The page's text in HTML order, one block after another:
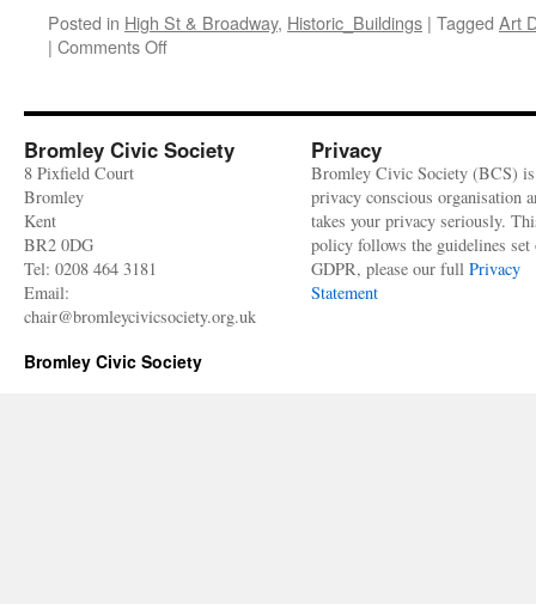
Posted in High St & Broadway, Historic_Buildings | Tagged Art
| Comments Offon
No.
54-
62
profile
Bromley Civic Society
8 Pixfield Court
Bromley
Kent
BR2 0DG
Tel: 0208 464 3181
Email:
chair@bromleycivicsociety.org.uk
Privacy
Bromley Civic Society (BCS)
privacy conscious organisation
takes your privacy seriously.
policy follows the guidelines set
GDPR, please our full Privacy
Statement
Bromley Civic Society